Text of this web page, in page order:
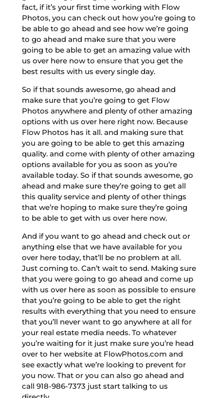
fact, if it’s your first time working with Flow
Photos, you can check out how you’re going to
be able to go ahead and see how we’re going
to go ahead and make sure that you were
going to be able to get an amazing value with
us over here now to ensure that you get the
best results with us every single day.
So if that sounds awesome, go ahead and
make sure that you’re going to get Flow
Photos anywhere and plenty of other amazing
options with us over here right now. Because
Flow Photos has it all. and making sure that
you are going to be able to get this amazing
quality. and come with plenty of other amazing
options available for you as soon as you’re
available today. So if that sounds awesome, go
ahead and make sure they’re going to get all
this quality service and plenty of other things
that we’re hoping to make sure they’re going
to be able to get with us over here now.
And if you want to go ahead and check out or
anything else that we have available for you
over here today, that’ll be no problem at all.
Just coming to. Can’t wait to send. Making sure
that you were going to go ahead and come up
with us over here as soon as possible to ensure
that you’re going to be able to get the right
results with everything that you need to ensure
that you’ll never want to go anywhere at all for
your real estate media needs. To whatever
you’re waiting for it just make sure you’re head
over to her website at FlowPhotos.com and
see exactly what we’re looking to prevent for
you now. That or you can also go ahead and
call 918-986-7373 just start talking to us